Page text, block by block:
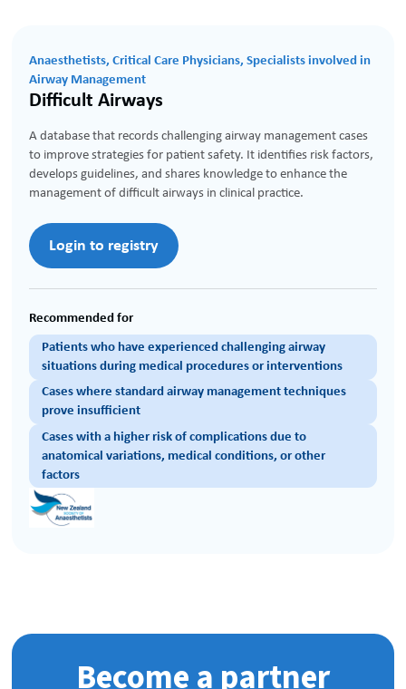
Anaesthetists, Critical Care Physicians, Specialists involved in
Airway Management
Difficult Airways
A database that records challenging airway management cases
to improve strategies for patient safety. It identifies risk factors,
develops guidelines, and shares knowledge to enhance the
management of difficult airways in clinical practice.
Login to registry
Recommended for
Patients who have experienced challenging airway
situations during medical procedures or interventions
Cases where standard airway management techniques
prove insufficient
Cases with a higher risk of complications due to
anatomical variations, medical conditions, or other
factors
Become a partner